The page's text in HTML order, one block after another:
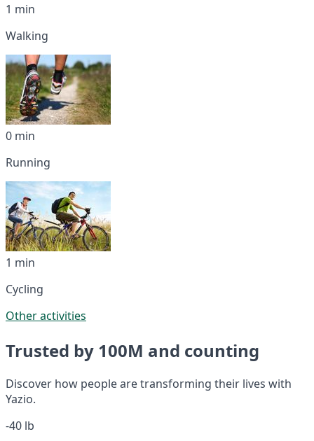
1 min
Walking
0 min
Running
1 min
Cycling
Other activities
Trusted by 100M and counting
Discover how people are transforming their lives with
Yazio.
-40 lb